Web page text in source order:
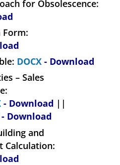
for Obsolescence:
DOCX - Download
– Sales
- Download ||
- Download
and
Calculation: